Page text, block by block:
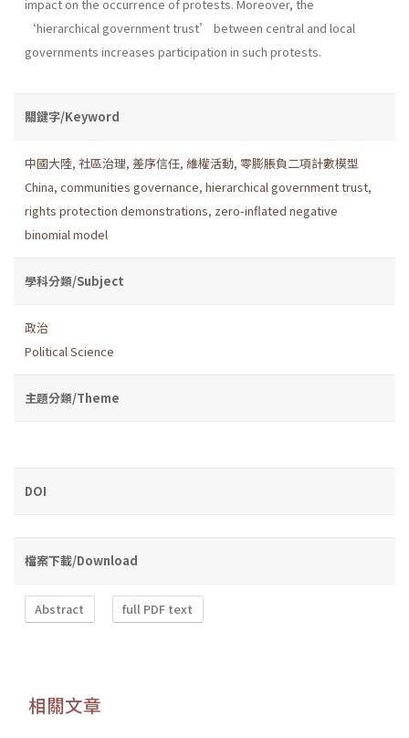
impact on the occurrence of protests. Moreover, the
‘hierarchical government trust’ between central and local
governments increases participation in such protests.
關鍵字/Keyword
中國大陸, 社區治理, 差序信任, 維權活動, 零膨脹負二項計數模型
China, communities governance, hierarchical government trust,
rights protection demonstrations, zero-inflated negative
binomial model
學科分類/Subject
政治
Political Science
主題分類/Theme
DOI
檔案下載/Download
Abstract full PDF text
相關文章